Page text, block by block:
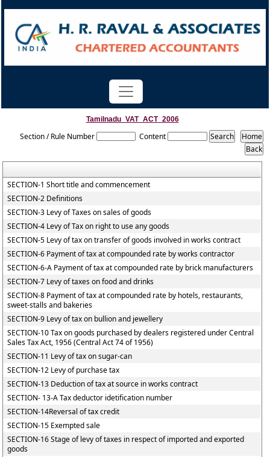
Tamilnadu_VAT_ACT_2006
Section / Rule Number Content
SECTION-1 Short title and commencement
SECTION-2 Definitions
SECTION-3 Levy of Taxes on sales of goods
SECTION-4 Levy of Tax on right to use any goods
SECTION-5 Levy of tax on transfer of goods involved in works contract
SECTION-6 Payment of tax at compounded rate by works contractor
SECTION-6-A Payment of tax at compounded rate by brick manufacturers
SECTION-7 Levy of taxes on food and drinks
SECTION-8 Payment of tax at compounded rate by hotels, restaurants,
sweet-stalls and bakeries
SECTION-9 Levy of tax on bullion and jewellery
SECTION-10 Tax on goods purchased by dealers registered under Central
Sales Tax Act, 1956 (Central Act 74 of 1956)
SECTION-11 Levy of tax on sugar-can
SECTION-12 Levy of purchase tax
SECTION-13 Deduction of tax at source in works contract
SECTION- 13-A Tax deductor idetification number
SECTION-14Reversal of tax credit
SECTION-15 Exempted sale
SECTION-16 Stage of levy of taxes in respect of imported and exported
goods